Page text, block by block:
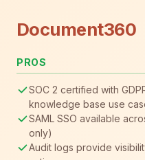
Document360
PROS
SOC 2 certified with
knowledge base use
SAML SSO available
only)
Audit logs provide